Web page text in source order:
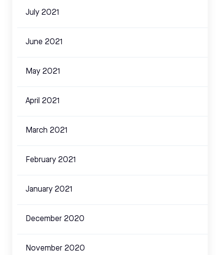
July 2021
June 2021
May 2021
April 2021
March 2021
February 2021
January 2021
December 2020
November 2020